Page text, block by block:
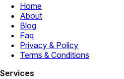
Home
About
Blog
Faq
Privacy & Policy
Terms & Conditions
Services